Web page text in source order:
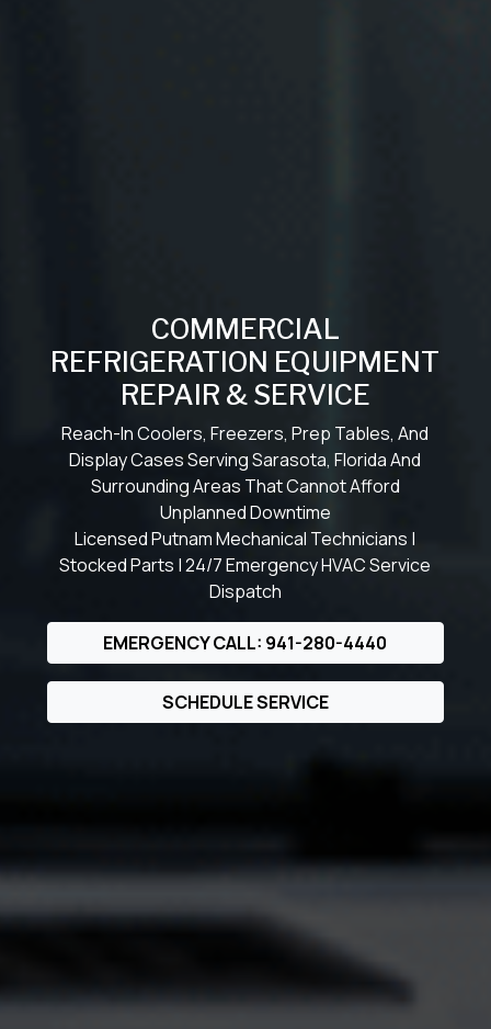
COMMERCIAL
REFRIGERATION EQUIPMENT
REPAIR & SERVICE
Reach-In Coolers, Freezers, Prep Tables, And
Display Cases Serving Sarasota, Florida And
Surrounding Areas That Cannot Afford
Unplanned Downtime
Licensed Putnam Mechanical Technicians |
Stocked Parts | 24/7 Emergency HVAC Service
Dispatch
EMERGENCY CALL: 941-280-4440
SCHEDULE SERVICE